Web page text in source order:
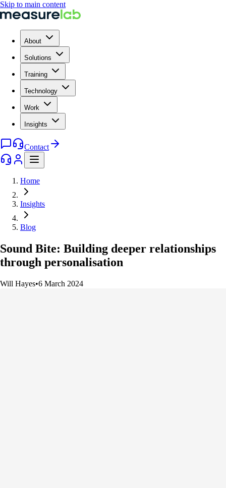
Skip to main content
About
Solutions
Training
Technology
Work
Insights
Contact
Home
Insights
Blog
Sound Bite: Building deeper relationships
through personalisation
Will Hayes•6 March 2024